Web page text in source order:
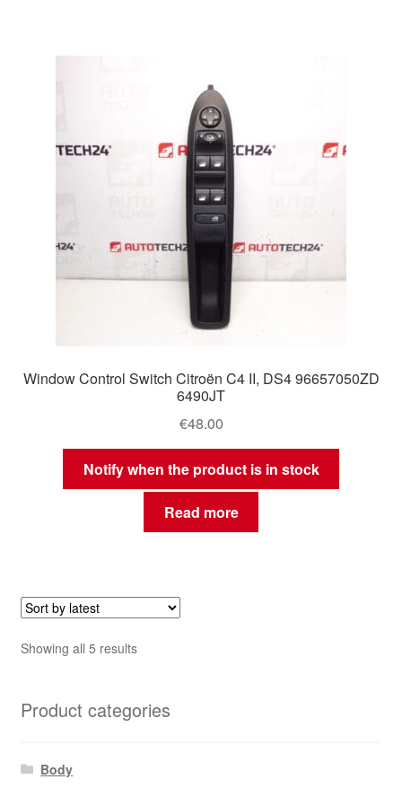
Window Control Switch Citroën C4 II, DS4 96657050ZD
6490JT
€48.00
Notify when the product is in stock
Read more
Showing all 5 resultsSorted
Product categories
Body